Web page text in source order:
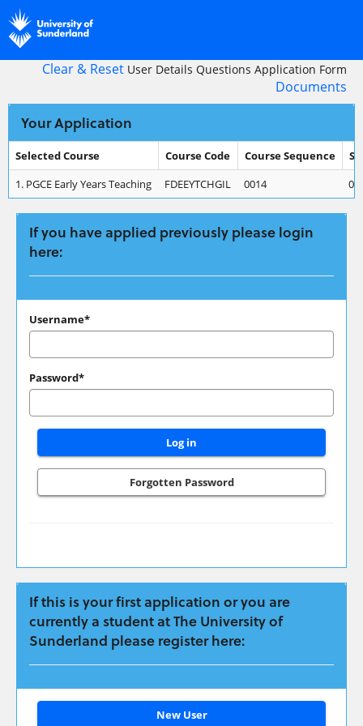
navigation
Clear & Reset User Details Questions Application Form
Documents
Your Application
Your
Application
Selected Course Course Code Course Sequence
1. PGCE Early Years Teaching FDEEYTCHGIL 0014
If you have applied previously please login
here:
If
have
applied
previously
please
login
here:
Username*
Password*
Forgotten Password
If this is your first application or you are
currently a student at The University of
Sunderland please register here:
Click